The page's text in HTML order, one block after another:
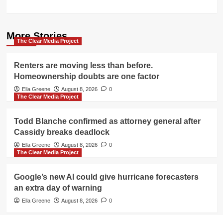
More Stories
The Clear Media Project
Renters are moving less than before.
Homeownership doubts are one factor
Ella Greene August 8, 2026
0
The Clear Media Project
Todd Blanche confirmed as attorney general after
Cassidy breaks deadlock
Ella Greene August 8, 2026
0
The Clear Media Project
Google’s new AI could give hurricane forecasters
an extra day of warning
Ella Greene August 8, 2026 0